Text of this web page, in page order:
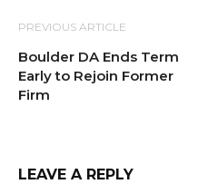
PREVIOUS ARTICLE
Boulder DA Ends Term
Early to Rejoin Former
Firm
LEAVE A REPLY